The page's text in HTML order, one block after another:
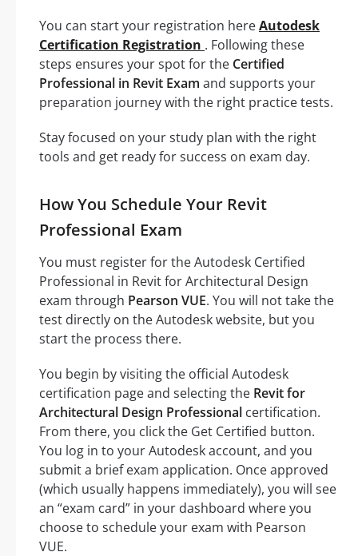
You can start your registration hereAutodesk
Certification Registration . Following these
steps ensures your spot for the Certified
Professional in Revit Exam and supports your
preparation journey with the right practice tests.
Stay focused on your study plan with the right
tools and get ready for success on exam day.
How You Schedule Your Revit
Professional Exam
You must register for the Autodesk Certified
Professional in Revit for Architectural Design
exam through Pearson VUE. You will not take the
test directly on the Autodesk website, but you
start the process there.
You begin by visiting the official Autodesk
certification page and selecting the Revit for
Architectural Design Professional certification.
From there, you click the Get Certified button.
You log in to your Autodesk account, and you
submit a brief exam application. Once approved
(which usually happens immediately), you will see
an “exam card” in your dashboard where you
choose to schedule your exam with Pearson
VUE.